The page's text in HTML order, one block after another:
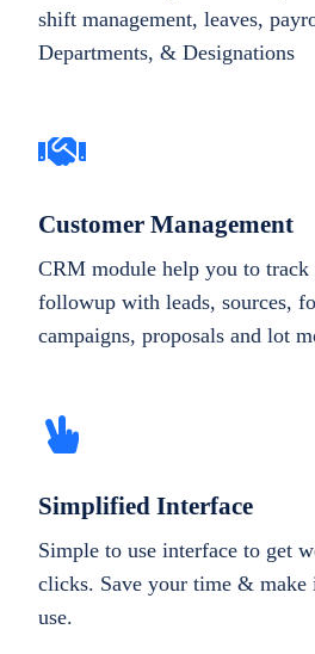
shift management, leaves,
Departments, & Designations
Customer Management
CRM module help you to track
followup with leads, sources,
campaigns, proposals and lot
Simplified Interface
Simple to use interface to get
clicks. Save your time & make
use.